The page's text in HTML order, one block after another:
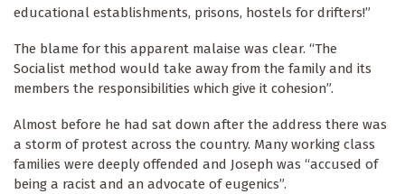
educational establishments, prisons, hostels for drifters!”
The blame for this apparent malaise was clear. “The
Socialist method would take away from the family and its
members the responsibilities which give it cohesion”.
Almost before he had sat down after the address there was
a storm of protest across the country. Many working class
families were deeply offended and Joseph was “accused of
being a racist and an advocate of eugenics”.